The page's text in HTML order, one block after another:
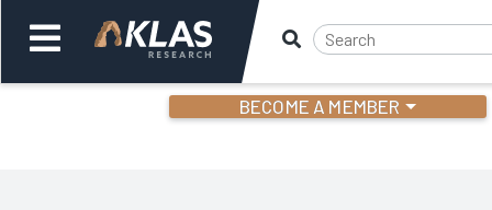
BECOME A MEMBER